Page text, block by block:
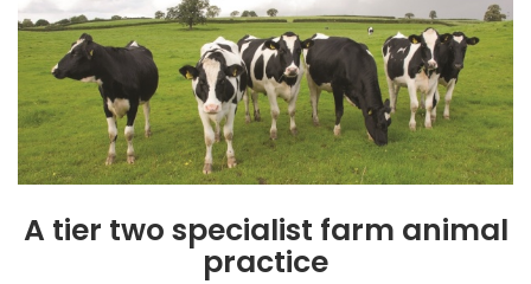
A tier two specialist farm animal
practice